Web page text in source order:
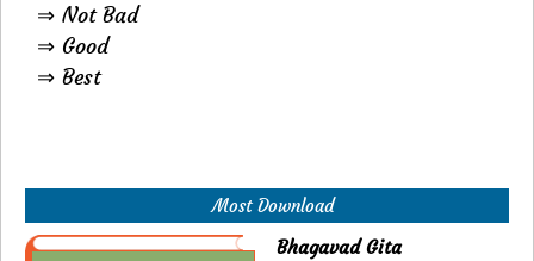
⇒ Not Bad
⇒ Good
⇒ Best
Most Download
Bhagavad Gita